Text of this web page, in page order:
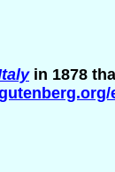
in 1878